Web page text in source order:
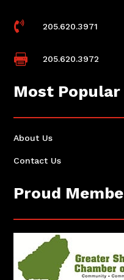
 205.620.3971
 205.620.3972
Most Popular
About Us
Contact Us
Proud